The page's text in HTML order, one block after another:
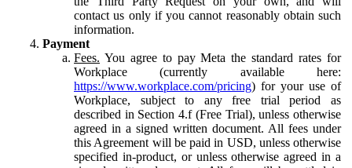
contact us only if you cannot reasonably obtain such
information.
Payment
Fees. You agree to pay Meta the standard rates for
Workplace (currently available here:
https://www.workplace.com/pricing) for your use of
Workplace, subject to any free trial period as
described in Section 4.f (Free Trial), unless otherwise
agreed in a signed written document. All fees under
this Agreement will be paid in USD, unless otherwise
specified in-product, or unless otherwise agreed in a